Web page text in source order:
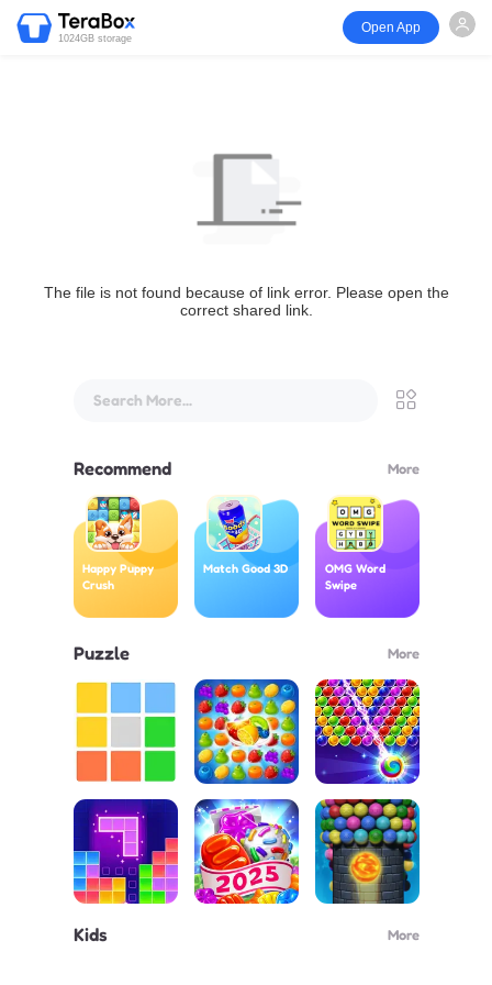
1024GB storage
Open App
The file is not found because of link error. Please open the
correct shared link.